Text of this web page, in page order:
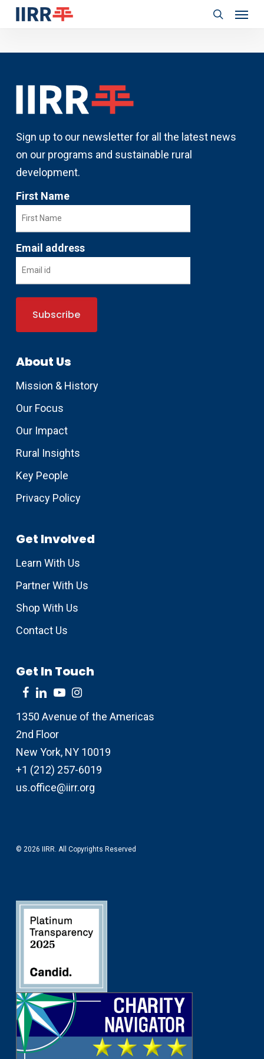
Skip
search
Sign up to our newsletter for all the latest news
on our programs and sustainable rural
development.
First Name
Email address
About Us
Mission & History
Our Focus
Our Impact
Rural Insights
Key People
Privacy Policy
Get Involved
Learn With Us
Partner With Us
Shop With Us
Contact Us
Get In Touch
1350 Avenue of the Americas
2nd Floor
New York, NY 10019
+1 (212) 257-6019
us.office@iirr.org
© 2026 IIRR. All Copyrights Reserved